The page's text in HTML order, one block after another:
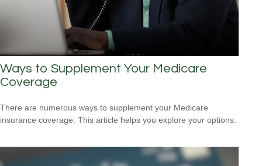
Ways to Supplement Your Medicare
Coverage
There are numerous ways to supplement your Medicare
insurance coverage. This article helps you explore your options.